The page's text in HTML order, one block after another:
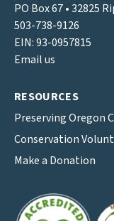
PO Box 67 • 32825
503-738-9126
EIN: 93-0957815
Email us
RESOURCES
Preserving Oregon
Conservation
Make a Donation